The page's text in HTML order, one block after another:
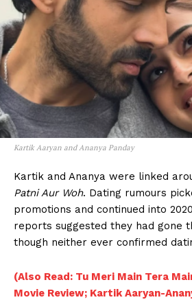
Kartik Aaryan and Ananya Panday
Kartik and Ananya were linked
Patni Aur Woh. Dating rumours
promotions and continued into
reports suggested they had gone
though neither ever confirmed
(Also Read: Tu Meri Main Tera
Movie Review; Kartik Aaryan-